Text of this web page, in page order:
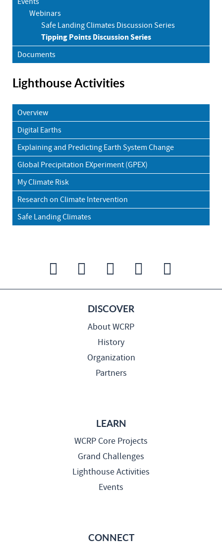
Webinars
Safe Landing Climates Discussion Series
Tipping Points Discussion Series
Documents
Lighthouse Activities
Overview
Digital Earths
Explaining and Predicting Earth System Change
Global Precipitation EXperiment (GPEX)
My Climate Risk
Research on Climate Intervention
Safe Landing Climates
DISCOVER
About WCRP
History
Organization
Partners
LEARN
WCRP Core Projects
Grand Challenges
Lighthouse Activities
Events
CONNECT